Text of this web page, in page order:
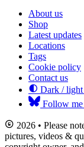
About us
Shop
Latest updates
Locations
Tags
Cookie policy
Contact us
Dark / light
Follow
2026 • Please
pictures, videos &